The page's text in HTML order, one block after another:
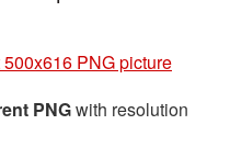
PNG picture
PNGwith resolution